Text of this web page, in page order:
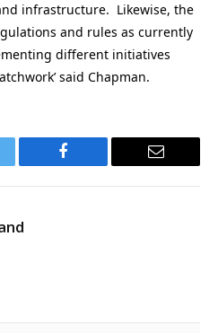
infrastructure. Likewise, the
and rules as currently
different initiatives
said Chapman.
Facebook Email